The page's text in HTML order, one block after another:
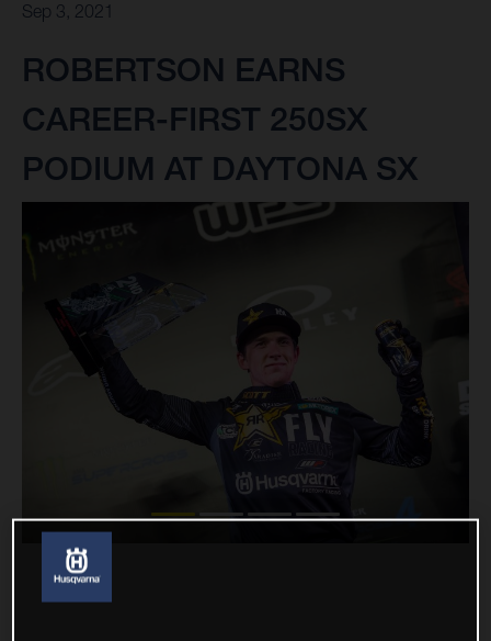
Sep 3, 2021
ROBERTSON EARNS
CAREER-FIRST 250SX
PODIUM AT DAYTONA SX